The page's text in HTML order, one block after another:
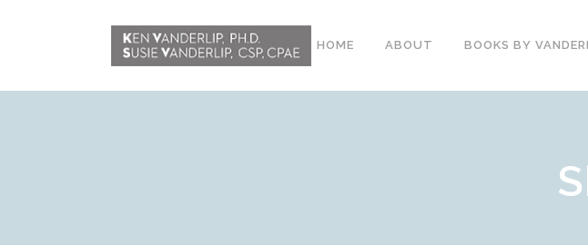
HOME ABOUT BOOKS BY
PARENTS & COMMUNITY